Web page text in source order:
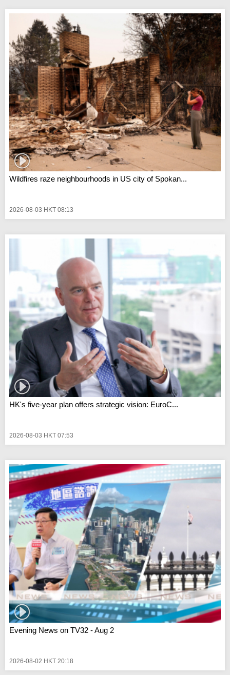
Wildfires raze neighbourhoods in US city of Spokan...
2026-08-03 HKT 08:13
HK's five-year plan offers strategic vision: EuroC...
2026-08-03 HKT 07:53
Evening News on TV32 - Aug 2
2026-08-02 HKT 20:18